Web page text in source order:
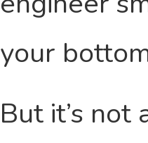
your
But it’s